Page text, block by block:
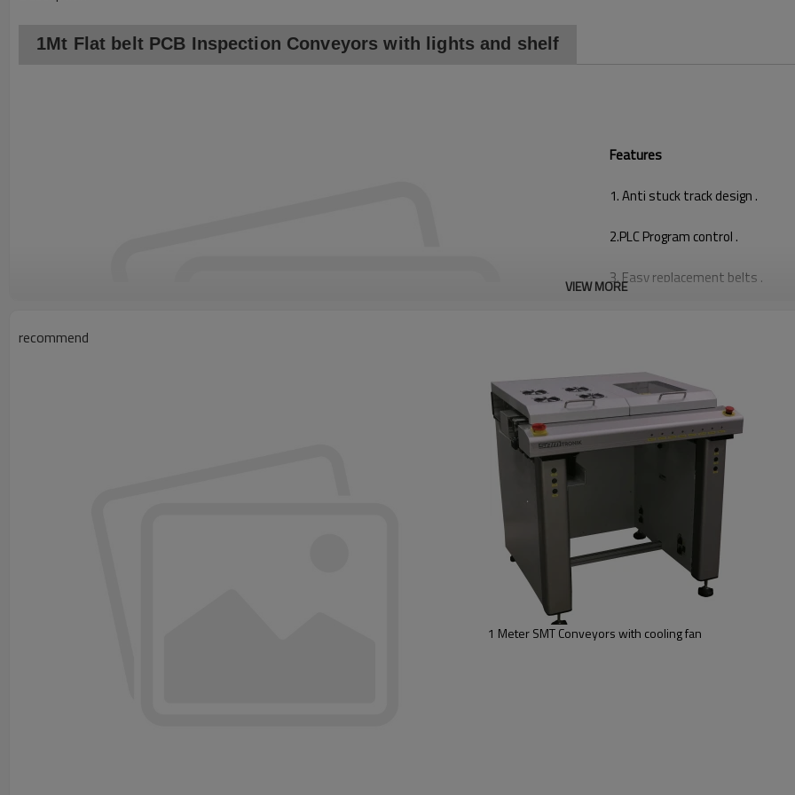
1Mt Flat belt PCB Inspection Conveyors with lights and shelf
Features
1. Anti stuck track design .
2.PLC Program control .
3. Easy replacement belts .
6.With Inspection and Auto mode.
7.Smooth and parallel width
8.SMEMA compatible
Option: conveyor can be
,add ESD dust cover etc ....
VIEW MORE
recommend
1 Meter SMT Conveyors with cooling fan